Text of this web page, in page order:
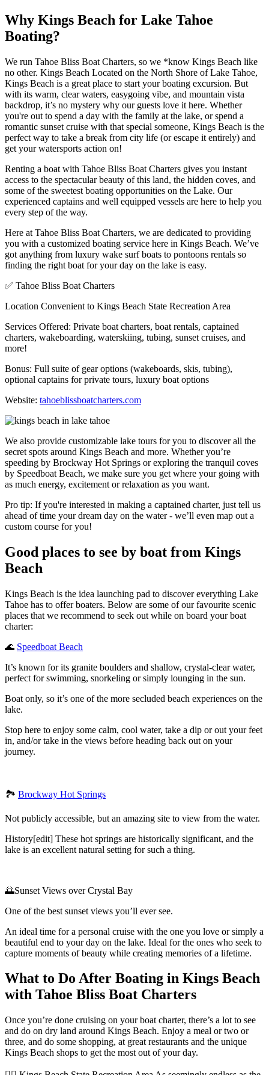
Why Kings Beach for Lake Tahoe
Boating?
We run Tahoe Bliss Boat Charters, so we *know Kings Beach like
no other. Kings Beach Located on the North Shore of Lake Tahoe,
Kings Beach is a great place to start your boating excursion. But
with its warm, clear waters, easygoing vibe, and mountain vista
backdrop, it’s no mystery why our guests love it here. Whether
you're out to spend a day with the family at the lake, or spend a
romantic sunset cruise with that special someone, Kings Beach is the
perfect way to take a break from city life (or escape it entirely) and
get your watersports action on!
Renting a boat with Tahoe Bliss Boat Charters gives you instant
access to the spectacular beauty of this land, the hidden coves, and
some of the sweetest boating opportunities on the Lake. Our
experienced captains and well equipped vessels are here to help you
every step of the way.
Here at Tahoe Bliss Boat Charters, we are dedicated to providing
you with a customized boating service here in Kings Beach. We’ve
got anything from luxury wake surf boats to pontoons rentals so
finding the right boat for your day on the lake is easy.
✅ Tahoe Bliss Boat Charters
Location Convenient to Kings Beach State Recreation Area
Services Offered: Private boat charters, boat rentals, captained
charters, wakeboarding, waterskiing, tubing, sunset cruises, and
more!
Bonus: Full suite of gear options (wakeboards, skis, tubing),
optional captains for private tours, luxury boat options
Website: tahoeblissboatcharters.com
We also provide customizable lake tours for you to discover all the
secret spots around Kings Beach and more. Whether you’re
speeding by Brockway Hot Springs or exploring the tranquil coves
by Speedboat Beach, we make sure you get where your going with
as much energy, excitement or relaxation as you want.
Pro tip: If you're interested in making a captained charter, just tell us
ahead of time your dream day on the water - we’ll even map out a
custom course for you!
Good places to see by boat from Kings
Beach
Kings Beach is the idea launching pad to discover everything Lake
Tahoe has to offer boaters. Below are some of our favourite scenic
places that we recommend to seek out while on board your boat
charter:
🌊 Speedboat Beach
It’s known for its granite boulders and shallow, crystal-clear water,
perfect for swimming, snorkeling or simply lounging in the sun.
Boat only, so it’s one of the more secluded beach experiences on the
lake.
Stop here to enjoy some calm, cool water, take a dip or out your feet
in, and/or take in the views before heading back out on your
journey.
🏞️ Brockway Hot Springs
Not publicly accessible, but an amazing site to view from the water.
History[edit] These hot springs are historically significant, and the
lake is an excellent natural setting for such a thing.
🌅Sunset Views over Crystal Bay
One of the best sunset views you’ll ever see.
An ideal time for a personal cruise with the one you love or simply a
beautiful end to your day on the lake. Ideal for the ones who seek to
capture moments of beauty while creating memories of a lifetime.
What to Do After Boating in Kings Beach
with Tahoe Bliss Boat Charters
Once you’re done cruising on your boat charter, there’s a lot to see
and do on dry land around Kings Beach. Enjoy a meal or two or
three, and do some shopping, at great restaurants and the unique
Kings Beach shops to get the most out of your day.